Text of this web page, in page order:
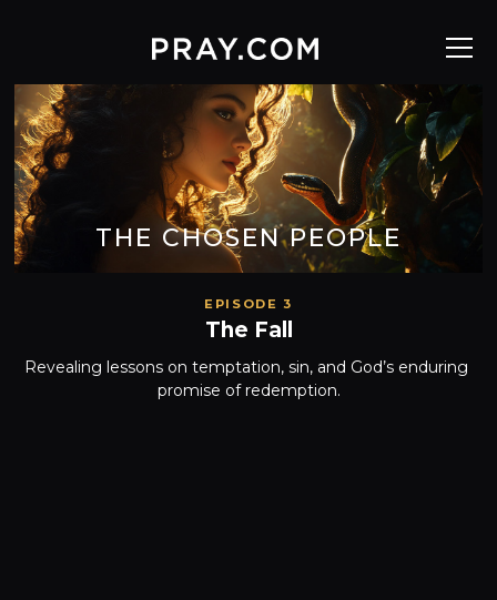
THE CHOSEN PEOPLE
EPISODE 3
The Fall
Revealing lessons on temptation, sin, and God’s enduring
promise of redemption.